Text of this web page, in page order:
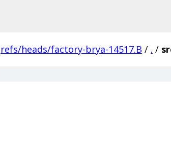
refs/heads/factory-brya-14517.B / . /